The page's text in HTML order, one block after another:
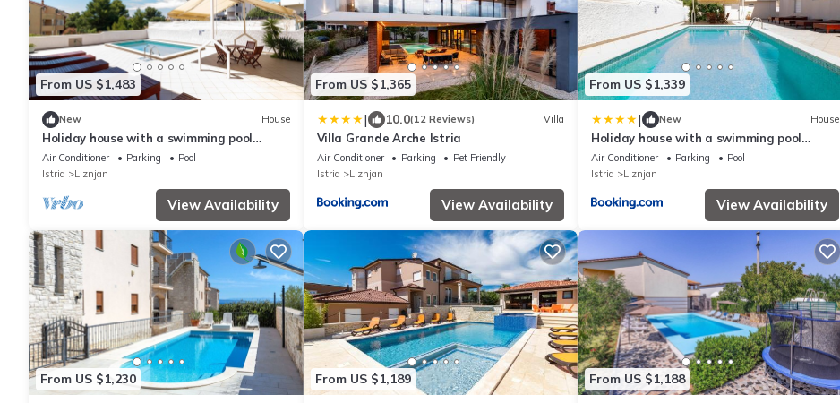
From US $1,483
New House
Holiday house with a swimming pool
Ližnjan, Medulin (K-25722)
Air Conditioner Parking
Pool
Istria
Liznjan
View Availability
From US $1,365
| 10.0(12 Reviews) Villa
Villa Grande Arche Istria
Air Conditioner Parking
Pet Friendly
Istria
Liznjan
View Availability
From US $1,339
| New House
Holiday house with a swimming pool
Liznjan, Medulin - 25722
Air Conditioner Parking
Pool
Istria
Liznjan
View Availability
From US $1,230 From US $1,189 From US $1,188